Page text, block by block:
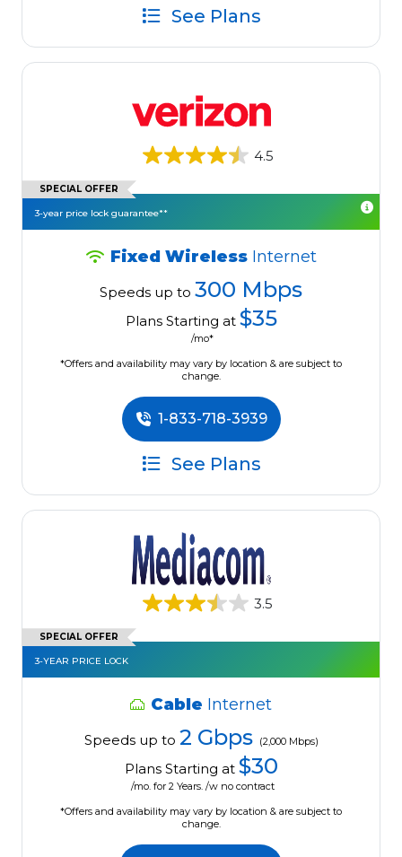
See Plans
4.5
SPECIAL OFFER
3-year price lock guarantee**
Fixed Wireless Internet
Speeds up to 300 Mbps
Plans Starting at $35
/mo*
*Offers and availability may vary by location & are subject to
change.
1-833-718-3939
See Plans
3.5
SPECIAL OFFER
3-YEAR PRICE LOCK
Cable Internet
Speeds up to 2 Gbps (2,000 Mbps)
Plans Starting at $30
/mo. for 2 Years. /w no contract
*Offers and availability may vary by location & are subject to
change.